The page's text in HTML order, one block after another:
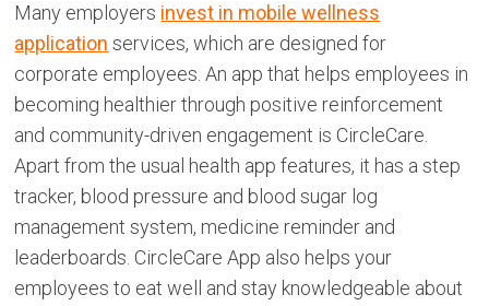
Many employers invest in mobile wellness
application services, which are designed for
corporate employees. An app that helps employees in
becoming healthier through positive reinforcement
and community-driven engagement is CircleCare.
Apart from the usual health app features, it has a step
tracker, blood pressure and blood sugar log
management system, medicine reminder and
leaderboards. CircleCare App also helps your
employees to eat well and stay knowledgeable about